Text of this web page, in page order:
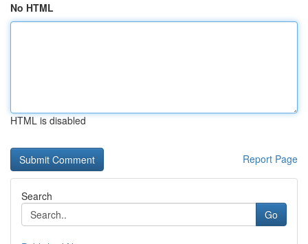
No HTML
HTML is disabled
Report Page
Search
Go